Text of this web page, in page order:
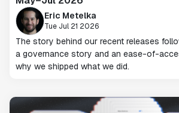
Eric Metelka
Tue Jul 21 2026
The story behind our recent releases
a governance story and an ease-of-
why we shipped what we did.